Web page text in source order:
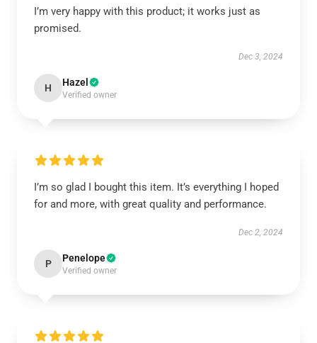
I’m very happy with this product; it works just as
promised.
Dec 3, 2024
H Hazel
Verified owner
I’m so glad I bought this item. It’s everything I hoped
for and more, with great quality and performance.
Dec 2, 2024
P Penelope
Verified owner